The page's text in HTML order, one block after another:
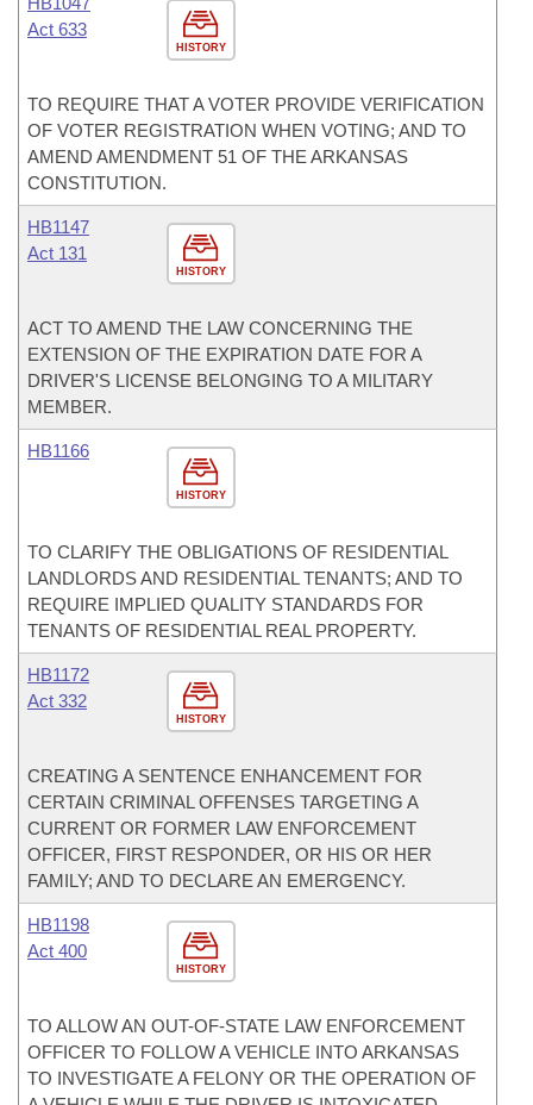
HISTORY
Act 633
TO REQUIRE THAT A VOTER PROVIDE VERIFICATION
OF VOTER REGISTRATION WHEN VOTING; AND TO
AMEND AMENDMENT 51 OF THE ARKANSAS
CONSTITUTION.
HISTORY
HB1147
Act 131
ACT TO AMEND THE LAW CONCERNING THE
EXTENSION OF THE EXPIRATION DATE FOR A
DRIVER'S LICENSE BELONGING TO A MILITARY
MEMBER.
HISTORY
HB1166
TO CLARIFY THE OBLIGATIONS OF RESIDENTIAL
LANDLORDS AND RESIDENTIAL TENANTS; AND TO
REQUIRE IMPLIED QUALITY STANDARDS FOR
TENANTS OF RESIDENTIAL REAL PROPERTY.
HISTORY
HB1172
Act 332
CREATING A SENTENCE ENHANCEMENT FOR
CERTAIN CRIMINAL OFFENSES TARGETING A
CURRENT OR FORMER LAW ENFORCEMENT
OFFICER, FIRST RESPONDER, OR HIS OR HER
FAMILY; AND TO DECLARE AN EMERGENCY.
HISTORY
HB1198
Act 400
TO ALLOW AN OUT-OF-STATE LAW ENFORCEMENT
OFFICER TO FOLLOW A VEHICLE INTO ARKANSAS
TO INVESTIGATE A FELONY OR THE OPERATION OF